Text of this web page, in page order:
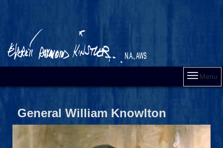
Menu
General William Knowlton